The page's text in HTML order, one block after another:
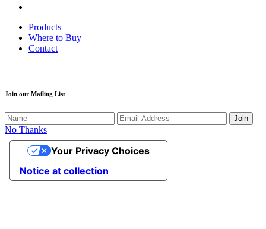
Products
Where to Buy
Contact
Join our Mailing List
Join
No Thanks
Notice at collection
Your Privacy Choices